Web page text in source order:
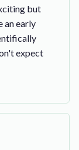
but
an early
expect